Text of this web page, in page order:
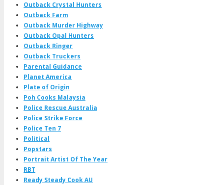
Outback Crystal Hunters
Outback Farm
Outback Murder Highway
Outback Opal Hunters
Outback Ringer
Outback Truckers
Parental Guidance
Planet America
Plate of Origin
Poh Cooks Malaysia
Police Rescue Australia
Police Strike Force
Police Ten 7
Political
Popstars
Portrait Artist Of The Year
RBT
Ready Steady Cook AU